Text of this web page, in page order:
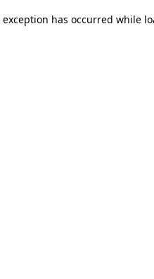
exception has occurred while